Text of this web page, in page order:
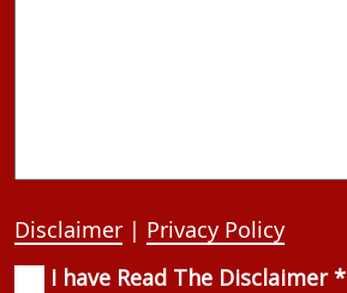
Disclaimer | Privacy Policy
Consent(Required)
I have Read The Disclaimer *